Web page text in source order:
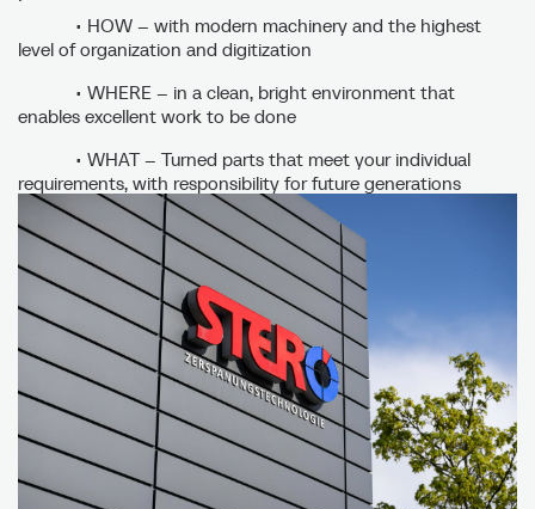
set standards in our industry and are at your side as a reliable
partner.
Discover our Core competencies
• HOW – with modern machinery and the highest
level of organization and digitization
• WHERE – in a clean, bright environment that
enables excellent work to be done
• WHAT – Turned parts that meet your individual
requirements, with responsibility for future generations